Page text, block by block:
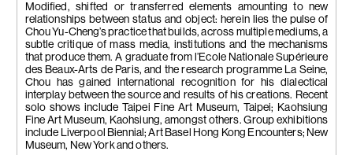
Modified, shifted or transferred elements amounting to new
relationships between status and object: herein lies the pulse of
Chou Yu-Cheng’s practice that builds, across multiple mediums, a
subtle critique of mass media, institutions and the mechanisms
that produce them. A graduate from l’Ecole Nationale Supérieure
des Beaux-Arts de Paris, and the research programme La Seine,
Chou has gained international recognition for his dialectical
interplay between the source and results of his creations. Recent
solo shows include Taipei Fine Art Museum, Taipei; Kaohsiung
Fine Art Museum, Kaohsiung, amongst others. Group exhibitions
include Liverpool Biennial; Art Basel Hong Kong Encounters; New
Museum, New York and others.